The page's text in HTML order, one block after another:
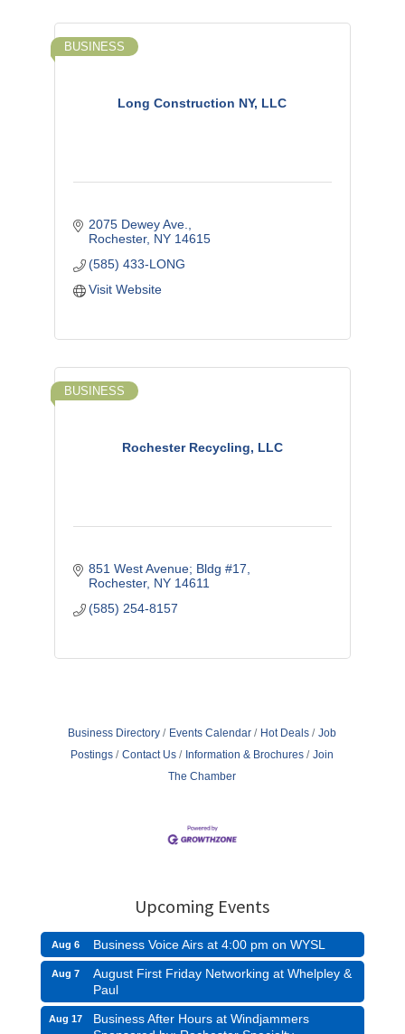
Long Construction NY, LLC
BUSINESS
2075 Dewey Ave.
Rochester NY 14615
(585) 433-LONG
Visit Website
Rochester Recycling, LLC
BUSINESS
851 West Avenue; Bldg #17
Rochester NY 14611
(585) 254-8157
Business Directory Events Calendar Hot Deals
Job
Postings
Contact Us Information & Brochures
Join
The Chamber
Upcoming Events
Aug 6 Business Voice Airs at 4:00 pm on WYSL
Aug 7
August First Friday Networking at Whelpley &
Paul
Aug 17
Business After Hours at Windjammers